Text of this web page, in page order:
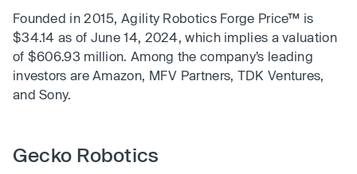
Founded in 2015, Agility Robotics Forge Price™ is
$34.14 as of June 14, 2024, which implies a valuation
of $606.93 million. Among the company’s leading
investors are Amazon, MFV Partners, TDK Ventures,
and Sony.
Gecko Robotics